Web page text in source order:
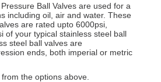
Ball Valves are used for a
including oil, air and water. These
are rated upto 6000psi,
of your typical stainless steel ball
steel ball valves are
ends, both imperial or metric
the options above.